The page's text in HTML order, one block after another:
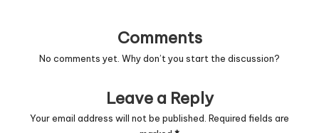
Comments
No comments yet. Why don’t you start the discussion?
Leave a Reply
Your email address will not be published. Required fields are